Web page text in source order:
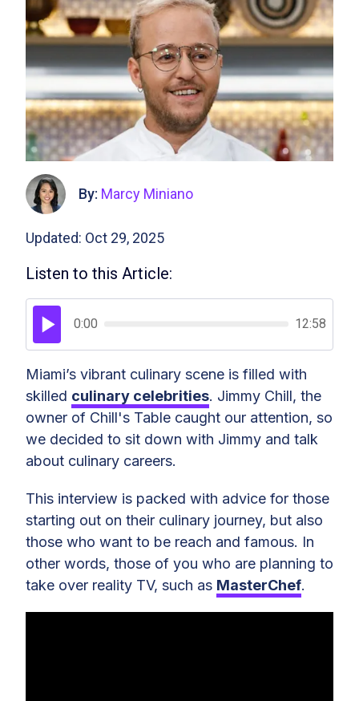
By: Marcy Miniano
Updated: Oct 29, 2025
Listen to this Article:
0:00 12:58
Miami’s vibrant culinary scene is filled with
skilled culinary celebrities. Jimmy Chill, the
owner of Chill's Table caught our attention, so
we decided to sit down with Jimmy and talk
about culinary careers.
This interview is packed with advice for those
starting out on their culinary journey, but also
those who want to be reach and famous. In
other words, those of you who are planning to
take over reality TV, such as MasterChef.